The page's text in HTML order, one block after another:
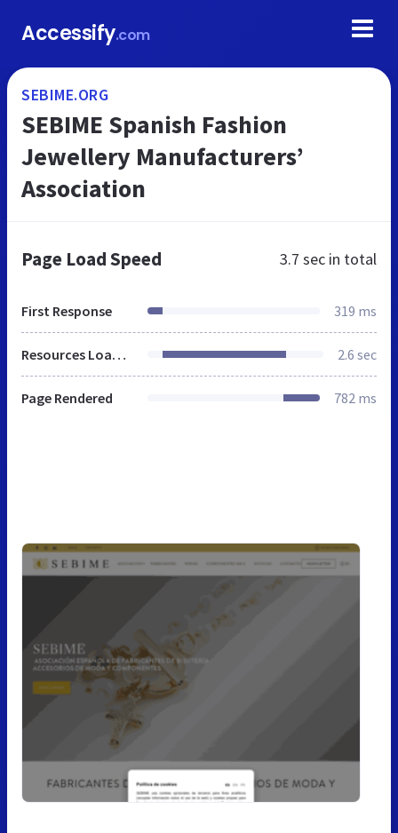
Accessify.com
SEBIME.ORG
SEBIME Spanish Fashion
Jewellery Manufacturers’
Association
Page Load Speed 3.7 sec in total
First Response 319 ms
Resources Loaded 2.6 sec
Page Rendered 782 ms